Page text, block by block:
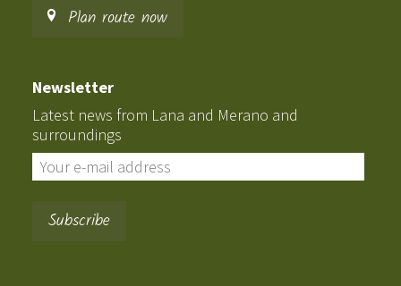
Plan route now
Newsletter
Latest news from Lana and Merano and
surroundings